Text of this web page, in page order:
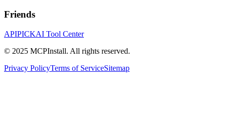
Friends
APIPICKAI Tool Center
© 2025 MCPInstall. All rights reserved.
Privacy PolicyTerms of ServiceSitemap